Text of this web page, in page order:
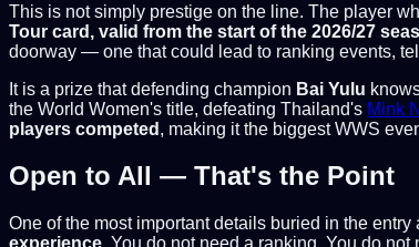
This is not simply prestige on the line. The player
Tour card, valid from the start of the 2026/27
doorway — one that could lead to ranking events,
It is a prize that defending champion Bai Yulu
the World Women's title, defeating Thailand's Mink
players competed , making it the biggest WWS
Open to All — That's the Point
One of the most important details buried in the